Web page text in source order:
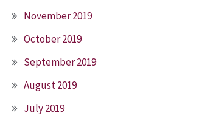
November 2019
October 2019
September 2019
August 2019
July 2019